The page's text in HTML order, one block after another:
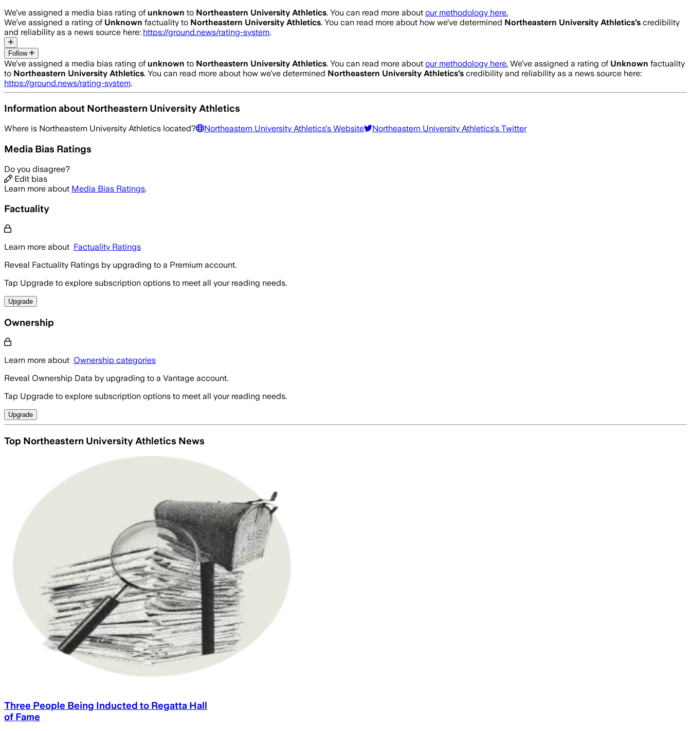
We’ve assigned a media bias rating of unknown to Northeastern University Athletics. You can read more about our methodology here.
We’ve assigned a rating of Unknown factuality to Northeastern University Athletics. You can read more about how we’ve determined Northeastern University Athletics’s credibility
and reliability as a news source here: https://ground.news/rating-system.
Follow
We’ve assigned a media bias rating of unknown to Northeastern University Athletics. You can read more about our methodology here. We’ve assigned a rating of Unknown factuality
to Northeastern University Athletics. You can read more about how we’ve determined Northeastern University Athletics’s credibility and reliability as a news source here:
https://ground.news/rating-system.
Information about Northeastern University Athletics
Where is Northeastern University Athletics located? Northeastern University Athletics's Website Northeastern University Athletics's Twitter
Media Bias Ratings
Do you disagree?
Edit bias
Learn more about Media Bias Ratings.
Factuality
Learn more about Factuality Ratings
Reveal Factuality Ratings by upgrading to a Premium account.
Tap Upgrade to explore subscription options to meet all your reading needs.
Upgrade
Ownership
Learn more about Ownership categories
Reveal Ownership Data by upgrading to a Vantage account.
Tap Upgrade to explore subscription options to meet all your reading needs.
Upgrade
Top Northeastern University Athletics News
Three People Being Inducted to Regatta Hall
of Fame